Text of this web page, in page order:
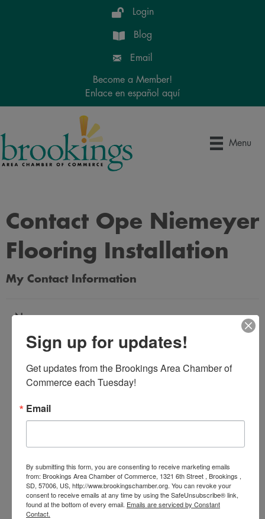
Login
Blog
Email
Become a Member!
Enlace en español aquí
Menu
Contact Ope Niemeyer
Flooring Installation
My Contact Information
Name
Email Address
Message
Sign up for updates!
Get updates from the Brookings Area Chamber of
Commerce each Tuesday!
Email
By submitting this form, you are consenting to receive marketing emails
from: Brookings Area Chamber of Commerce, 1321 6th Street , Brookings ,
SD, 57006, US, http://www.brookingschamber.org. You can revoke your
consent to receive emails at any time by using the SafeUnsubscribe® link,
found at the bottom of every email. Emails are serviced by Constant
Contact.